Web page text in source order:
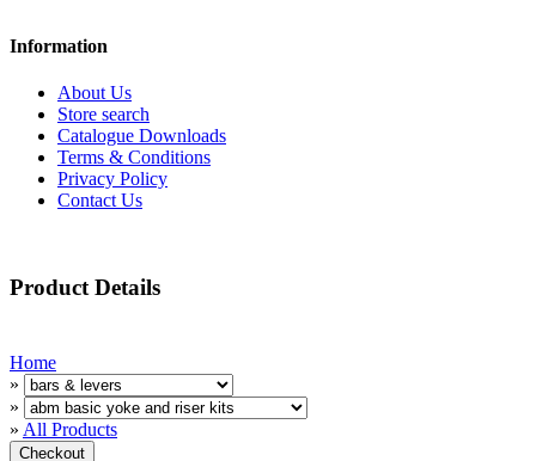
Information
About Us
Store search
Catalogue Downloads
Terms & Conditions
Privacy Policy
Contact Us
Product Details
Home
»
»
» All Products